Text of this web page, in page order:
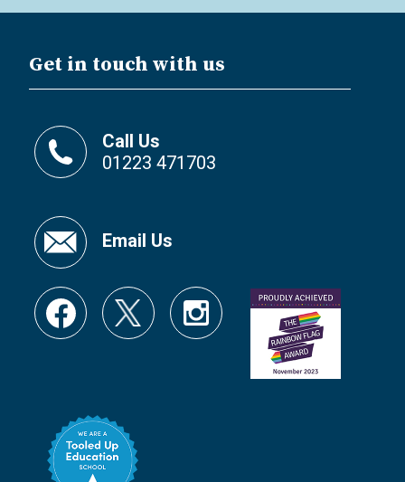
Get in touch with us
Call Us
01223 471703
Email Us